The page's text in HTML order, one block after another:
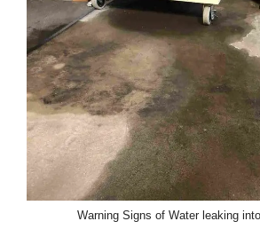
Warning Signs of Water leaking